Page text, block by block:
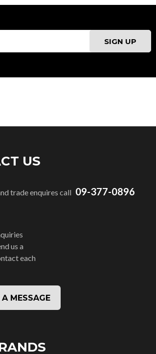
US
trade enquires call 09-377-0896
us a
each
MESSAGE